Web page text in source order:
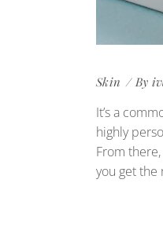
Skin By
It’s a
highly
From
you get